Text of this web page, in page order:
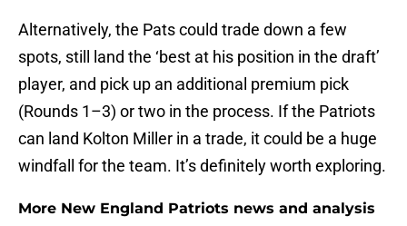
Alternatively, the Pats could trade down a few
spots, still land the ‘best at his position in the draft’
player, and pick up an additional premium pick
(Rounds 1–3) or two in the process. If the Patriots
can land Kolton Miller in a trade, it could be a huge
windfall for the team. It’s definitely worth exploring.
More New England Patriots news and analysis